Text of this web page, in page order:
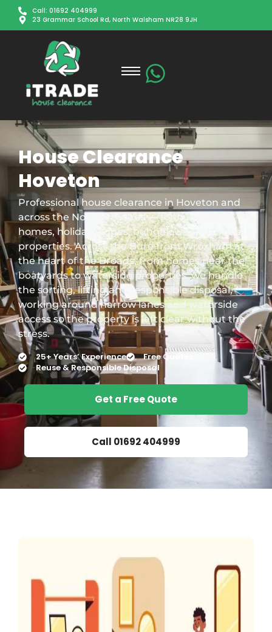
Call: 01692 404999
23 Grammar School Rd, North Walsham NR28 9JH
House Clearance
Hoveton
Professional house clearance in Hoveton and
across the Norfolk Broads — for riverside
homes, holiday lodges, bungalows and probate
properties. Across the Bure from Wroxham at
the heart of the Broads, from homes near the
boatyards to waterside properties, we handle
the sorting, lifting and responsible disposal,
working around narrow lanes and waterside
access so the property is left clear without the
stress.
25+ Years’ Experience
Free Quotes
Reuse & Responsible Disposal
Get a Free Quote
Call 01692 404999